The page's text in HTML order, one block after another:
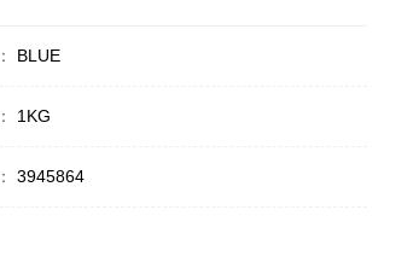
： BLUE
： 1KG
： 3945864